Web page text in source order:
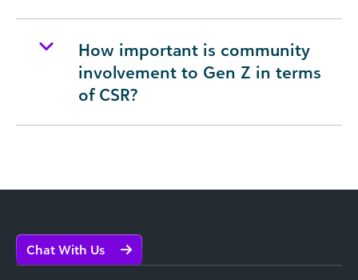
How important is community
involvement to Gen Z in terms
of CSR?
Chat With Us